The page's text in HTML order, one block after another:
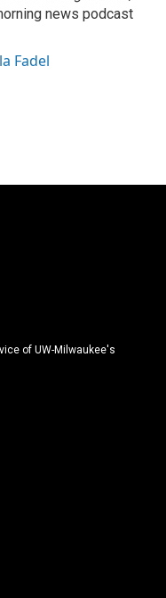
news podcast
Fadel
of UW-Milwaukee's